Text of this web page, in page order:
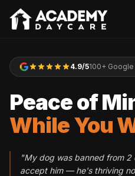
4.9/5100+
Peace of
While You
"My dog was banned from
accept him — he's thriving